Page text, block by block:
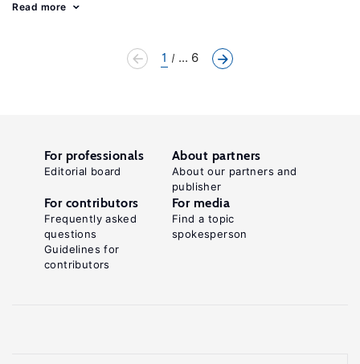
Read more
1 ... 6
For professionals
Editorial board
About partners
About our partners and
publisher
For contributors
Frequently asked
questions
Guidelines for
contributors
For media
Find a topic
spokesperson